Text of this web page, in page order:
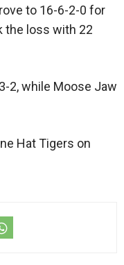
to 16-6-2-0 for
the loss with 22
2, while Moose Jaw
Hat Tigers on